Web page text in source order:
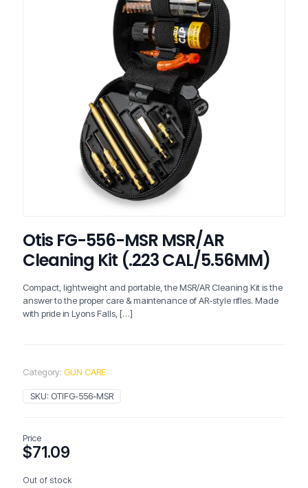
Otis FG-556-MSR MSR/AR
Cleaning Kit (.223 CAL/5.56MM)
Compact, lightweight and portable, the MSR/AR Cleaning Kit is the
answer to the proper care & maintenance of AR-style rifles. Made
with pride in Lyons Falls, […]
Category: GUN CARE
SKU: OTIFG-556-MSR
Price
$71.09
Out of stock